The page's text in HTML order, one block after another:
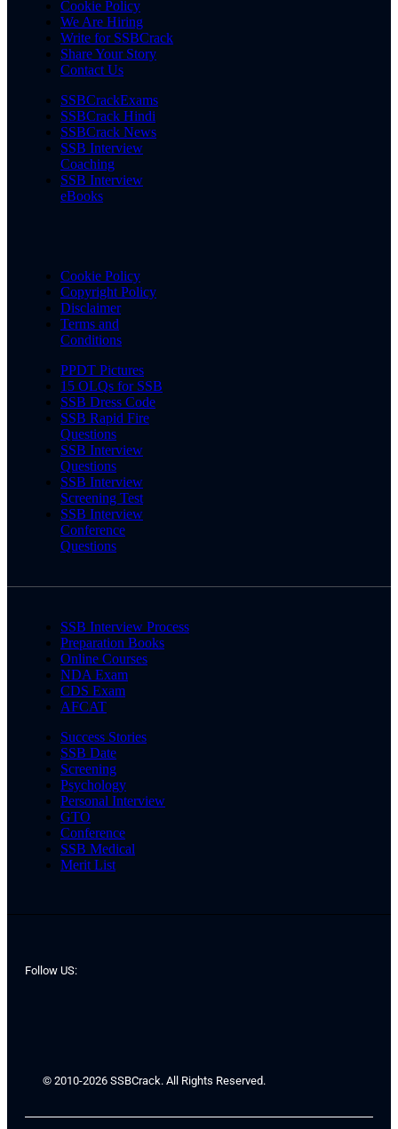
Cookie Policy
We Are Hiring
Write for SSBCrack
Share Your Story
Contact Us
SSBCrackExams
SSBCrack Hindi
SSBCrack News
SSB Interview
Coaching
SSB Interview
eBooks
Cookie Policy
Copyright Policy
Disclaimer
Terms and
Conditions
PPDT Pictures
15 OLQs for SSB
SSB Dress Code
SSB Rapid Fire
Questions
SSB Interview
Questions
SSB Interview
Screening Test
SSB Interview
Conference
Questions
SSB Interview Process
Preparation Books
Online Courses
NDA Exam
CDS Exam
AFCAT
Success Stories
SSB Date
Screening
Psychology
Personal Interview
GTO
Conference
SSB Medical
Merit List
Follow US:
© 2010-2026 SSBCrack. All Rights Reserved.